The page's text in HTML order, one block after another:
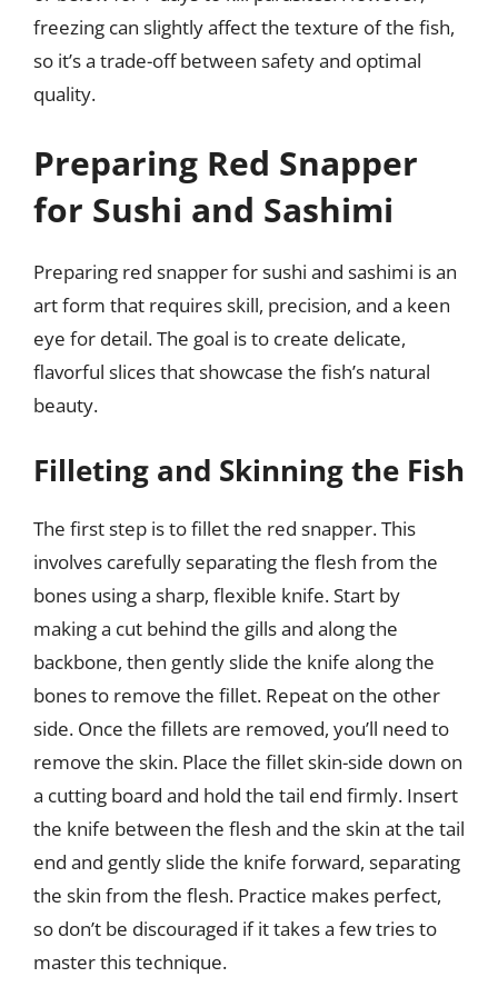
freezing can slightly affect the texture of the fish,
so it’s a trade-off between safety and optimal
quality.
Preparing Red Snapper
for Sushi and Sashimi
Preparing red snapper for sushi and sashimi is an
art form that requires skill, precision, and a keen
eye for detail. The goal is to create delicate,
flavorful slices that showcase the fish’s natural
beauty.
Filleting and Skinning the Fish
The first step is to fillet the red snapper. This
involves carefully separating the flesh from the
bones using a sharp, flexible knife. Start by
making a cut behind the gills and along the
backbone, then gently slide the knife along the
bones to remove the fillet. Repeat on the other
side. Once the fillets are removed, you’ll need to
remove the skin. Place the fillet skin-side down on
a cutting board and hold the tail end firmly. Insert
the knife between the flesh and the skin at the tail
end and gently slide the knife forward, separating
the skin from the flesh. Practice makes perfect,
so don’t be discouraged if it takes a few tries to
master this technique.